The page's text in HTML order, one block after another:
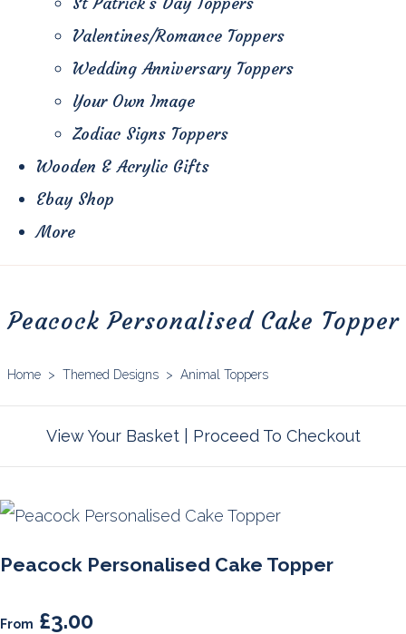
Valentines/Romance Toppers
Wedding Anniversary Toppers
Your Own Image
Zodiac Signs Toppers
Wooden & Acrylic Gifts
Ebay Shop
More
Peacock Personalised Cake Topper
Home > Themed Designs > Animal Toppers
View Your Basket| Proceed To Checkout
Peacock Personalised Cake Topper
From £3.00